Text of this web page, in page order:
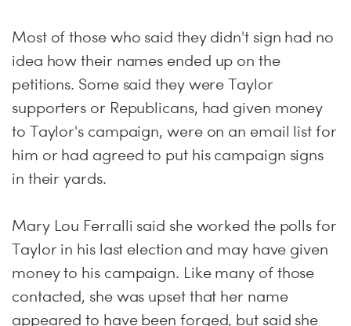
Most of those who said they didn't sign had no
idea how their names ended up on the
petitions. Some said they were Taylor
supporters or Republicans, had given money
to Taylor's campaign, were on an email list for
him or had agreed to put his campaign signs
in their yards.
Mary Lou Ferralli said she worked the polls for
Taylor in his last election and may have given
money to his campaign. Like many of those
contacted, she was upset that her name
appeared to have been forged, but said she